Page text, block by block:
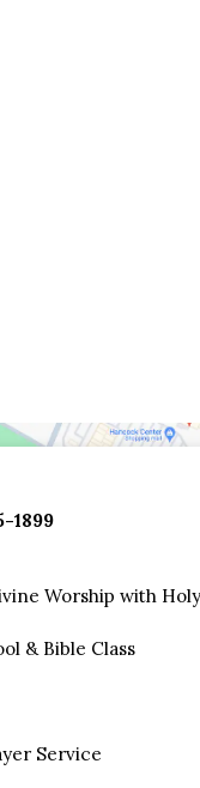
1899
Worship with Holy
& Bible Class
Service